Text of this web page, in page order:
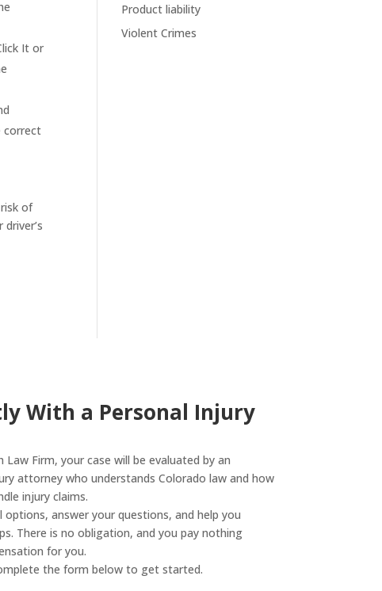
It or
correct
of
Product liability
Violent Crimes
With a Personal Injury
Law Firm, your case will be evaluated by an
attorney who understands Colorado law and how
injury claims.
options, answer your questions, and help you
There is no obligation, and you pay nothing
for you.
the form below to get started.